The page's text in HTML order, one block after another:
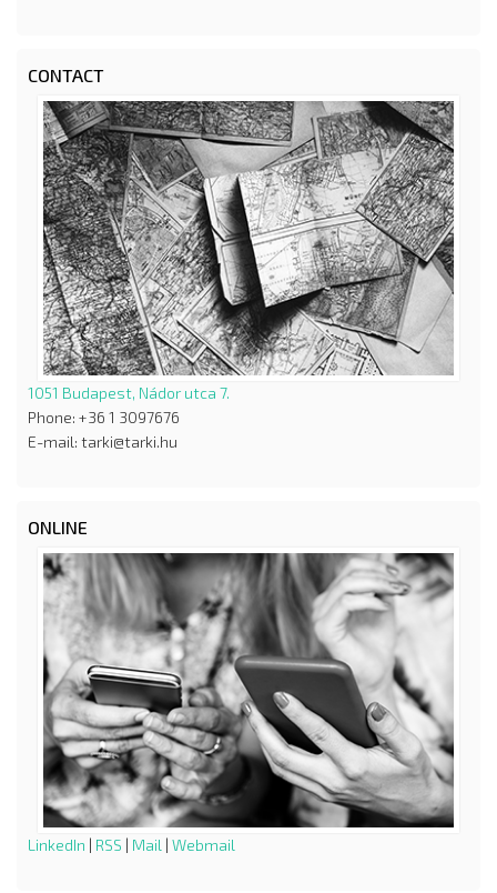
CONTACT
1051 Budapest, Nádor utca 7.
Phone: +36 1 3097676
E-mail: tarki@tarki.hu
ONLINE
LinkedIn | RSS | Mail | Webmail